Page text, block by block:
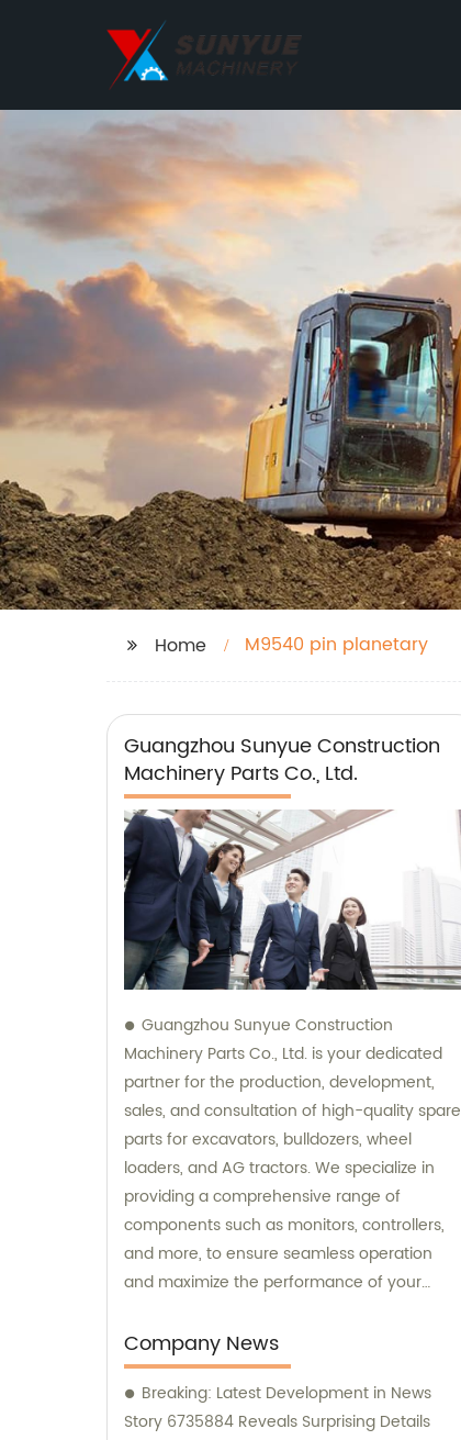
Home M9540 pin planetary
Guangzhou Sunyue Construction
Machinery Parts Co., Ltd.
Guangzhou Sunyue Construction
Machinery Parts Co., Ltd. is your dedicated
partner for the production, development,
sales, and consultation of high-quality spare
parts for excavators, bulldozers, wheel
loaders, and AG tractors. We specialize in
providing a comprehensive range of
components such as monitors, controllers,
and more, to ensure seamless operation
and maximize the performance of your
commitment to excellence, we are here to
fulfill all your sales needs and provide
professional consultation tailored to your
specific requirements.
Company News
Breaking: Latest Development in News
Story 6735884 Reveals Surprising Details